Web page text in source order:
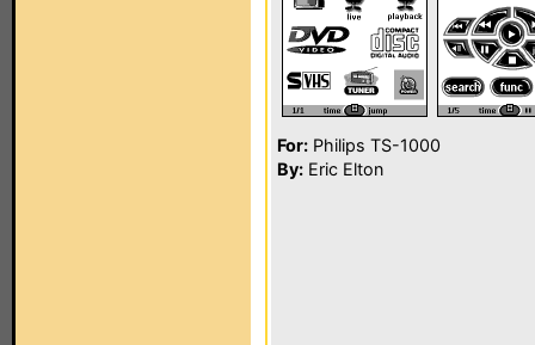
For: Philips TS-1000
By: Eric Elton